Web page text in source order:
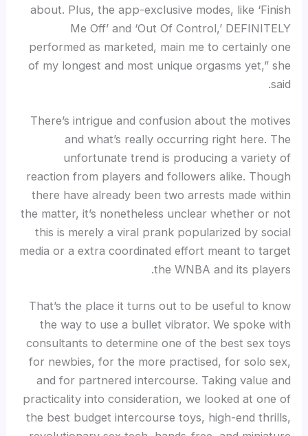
about. Plus, the app-exclusive modes, like ‘Finish
Me Off’ and ‘Out Of Control,’ DEFINITELY
performed as marketed, main me to certainly one
of my longest and most unique orgasms yet,” she
said.
There’s intrigue and confusion about the motives
and what’s really occurring right here. The
unfortunate trend is producing a variety of
reaction from players and followers alike. Though
there have already been two arrests made within
the matter, it’s nonetheless unclear whether or not
this is merely a viral prank popularized by social
media or a extra coordinated effort meant to target
the WNBA and its players.
That’s the place it turns out to be useful to know
the way to use a bullet vibrator. We spoke with
consultants to determine one of the best sex toys
for newbies, for the more practised, for solo sex,
and for partnered intercourse. Taking value and
practicality into consideration, we looked at one of
the best budget intercourse toys, high-end thrills,